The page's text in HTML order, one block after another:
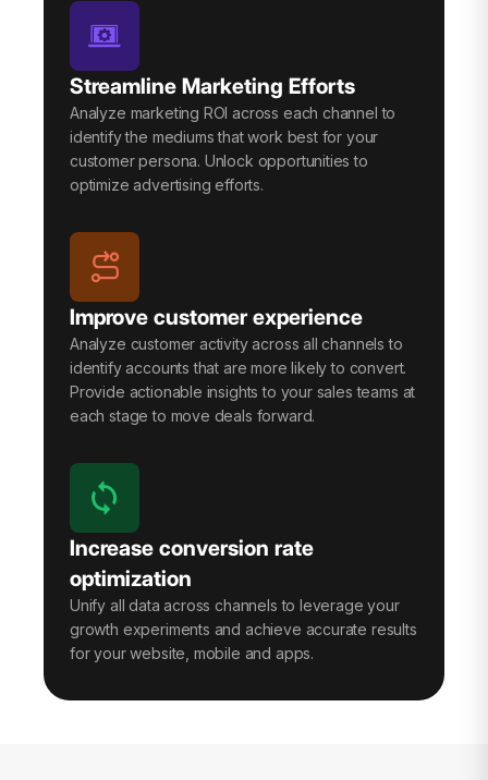
Streamline Marketing Efforts
Analyze marketing ROI across each channel to
identify the mediums that work best for your
customer persona. Unlock opportunities to
optimize advertising efforts.
Improve customer experience
Analyze customer activity across all channels to
identify accounts that are more likely to convert.
Provide actionable insights to your sales teams at
each stage to move deals forward.
Increase conversion rate
optimization
Unify all data across channels to leverage your
growth experiments and achieve accurate results
for your website, mobile and apps.